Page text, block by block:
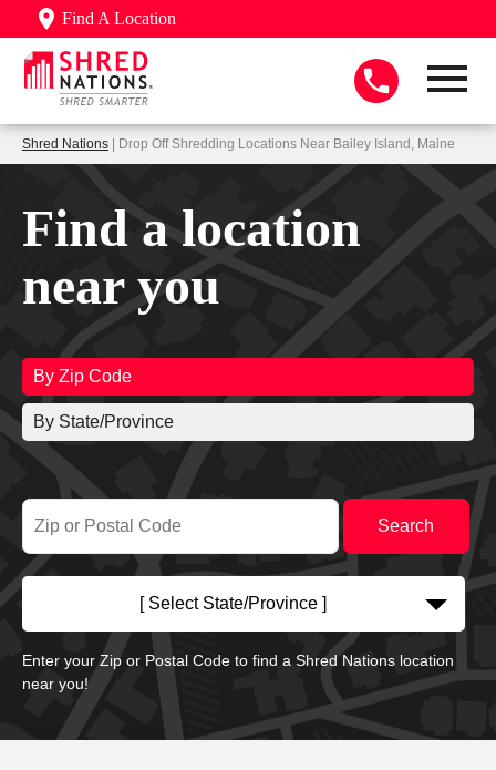
Find A Location
Shred Nations | Drop Off Shredding Locations Near Bailey Island, Maine
Find a location
near you
By Zip Code
By State/Province
[ Select State/Province ]
Enter your Zip or Postal Code to find a Shred Nations location
near you!